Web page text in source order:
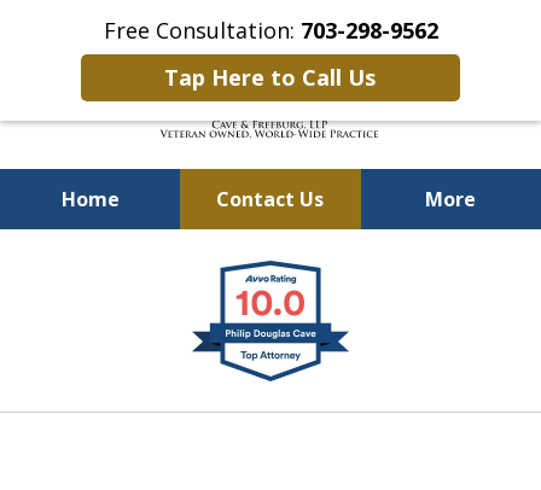
Free Consultation: 703-298-9562
Tap Here to Call Us
Home Contact Us More
Defending Our Defenders
Worldwide